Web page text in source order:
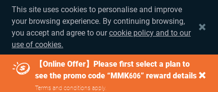
This site uses cookies to personalise and improve
your browsing experience. By continuing browsing,
you accept and agree to ourcookie policy and to our
use of cookies.
【Online Offer】Please first select a plan to
see the promo code “MMK606” reward details
Terms and conditions apply.